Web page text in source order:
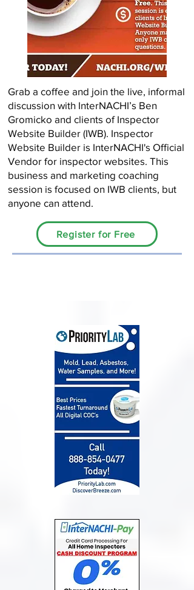
Grab a coffee and join the live, informal
discussion with InterNACHI’s Ben
Gromicko and clients of Inspector
Website Builder (IWB). Inspector
Website Builder is InterNACHI's Official
Vendor for inspector websites. This
business and marketing coaching
session is focused on IWB clients, but
anyone can attend.
Register for Free